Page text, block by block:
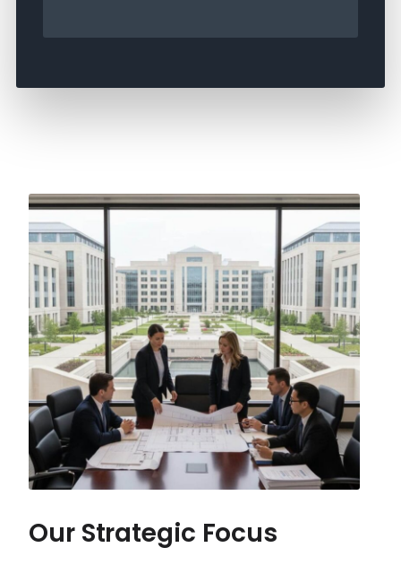
Our Strategic Focus